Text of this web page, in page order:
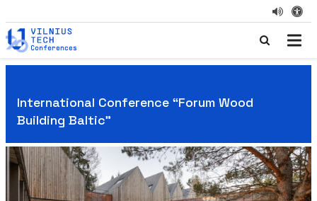
International Conference “Forum Wood
Building Baltic"